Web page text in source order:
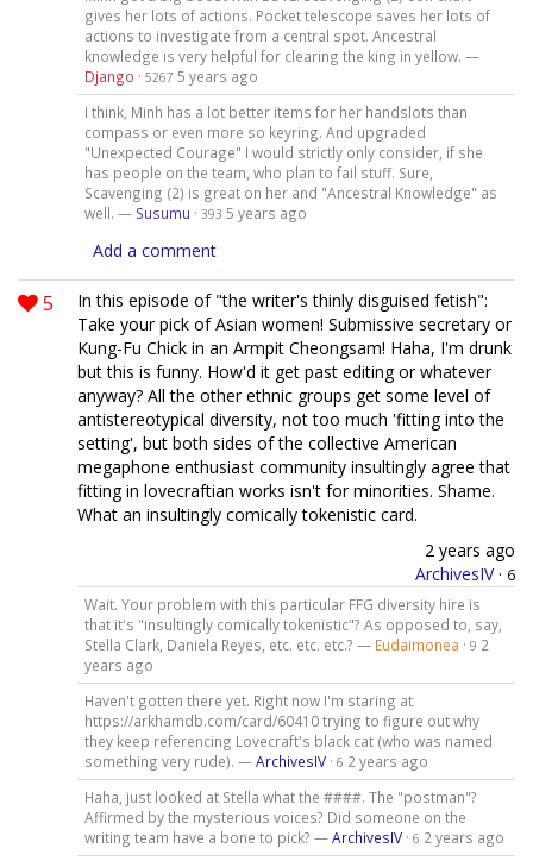
gives her lots of actions. Pocket telescope saves her lots of
actions to investigate from a central spot. Ancestral
knowledge is very helpful for clearing the king in yellow. —
Django · 5267 5 years ago
I think, Minh has a lot better items for her handslots than
compass or even more so keyring. And upgraded
"Unexpected Courage" I would strictly only consider, if she
has people on the team, who plan to fail stuff. Sure,
Scavenging (2) is great on her and "Ancestral Knowledge" as
well. — Susumu · 393 5 years ago
Add a comment
5
In this episode of "the writer's thinly disguised fetish":
Take your pick of Asian women! Submissive secretary or
Kung-Fu Chick in an Armpit Cheongsam! Haha, I'm drunk
but this is funny. How'd it get past editing or whatever
anyway? All the other ethnic groups get some level of
antistereotypical diversity, not too much 'fitting into the
setting', but both sides of the collective American
megaphone enthusiast community insultingly agree that
fitting in lovecraftian works isn't for minorities. Shame.
What an insultingly comically tokenistic card.
2 years ago
ArchivesIV· 6
Wait. Your problem with this particular FFG diversity hire is
that it's "insultingly comically tokenistic"? As opposed to, say,
Stella Clark, Daniela Reyes, etc. etc. etc.? — Eudaimonea · 9 2
years ago
Haven't gotten there yet. Right now I'm staring at
https://arkhamdb.com/card/60410 trying to figure out why
they keep referencing Lovecraft's black cat (who was named
something very rude). —ArchivesIV· 6 2 years ago
Haha, just looked at Stella what the ####. The "postman"?
Affirmed by the mysterious voices? Did someone on the
writing team have a bone to pick? —ArchivesIV· 6 2 years ago